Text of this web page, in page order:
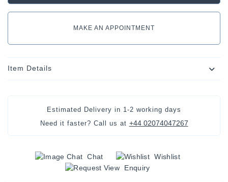
MAKE AN APPOINTMENT
Item Details
Estimated Delivery in 1-2 working days
Need it faster? Call us at +44 02074047267
Chat
Wishlist
Enquiry